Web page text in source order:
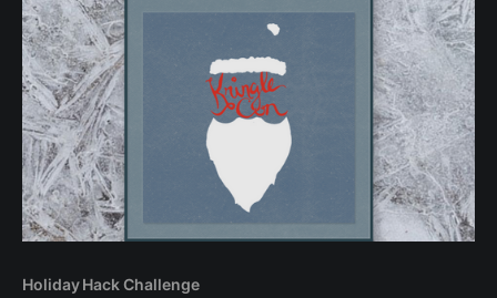
Holiday Hack Challenge